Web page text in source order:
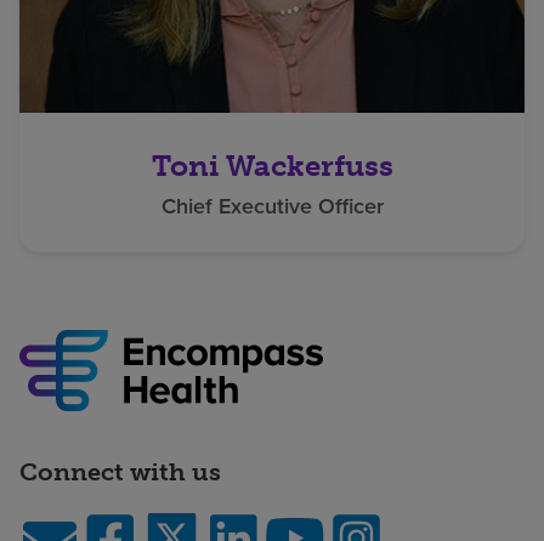
Toni Wackerfuss
Chief Executive Officer
Connect with us